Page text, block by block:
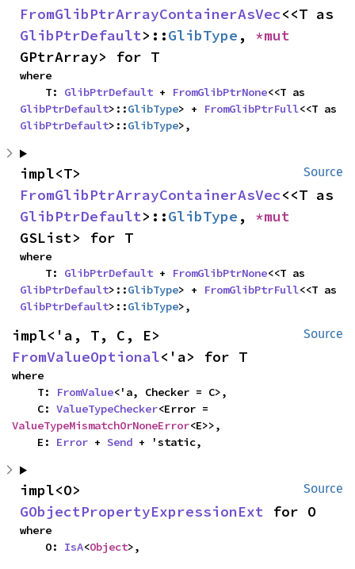
FromGlibPtrArrayContainerAsVec
GlibPtrDefault>::GlibType ,
GPtrArray> for T
where
    T:
GlibPtrDefault + FromGlibPtrNone
GlibPtrDefault>::GlibType> + FromGlibPtrFull
GlibPtrDefault>::GlibType>,
Source
FromGlibPtrArrayContainerAsVec
GlibPtrDefault>::GlibType ,
GSList> for T
where
    T:
GlibPtrDefault + FromGlibPtrNone
GlibPtrDefault>::GlibType> + FromGlibPtrFull
GlibPtrDefault>::GlibType>,
Source
FromValueOptional<'a> for T
where
    T:
FromValue<'a, Checker = C>,
    C:
ValueTypeChecker
ValueTypeMismatchOrNoneError<E>>,
    E:
Error + Send + 'static,
Source
GObjectPropertyExpressionExt for O
where
    O:
IsA<Object>,